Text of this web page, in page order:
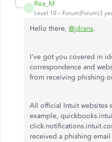
R
Rea_M
Level 10 Forum|Forum|3
Hello there, @jdrans.
I've got you covered in
correspondence and
from receiving phishing
All official Intuit websites
example,
received a phishing